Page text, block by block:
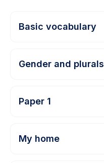
Basic vocabulary
Gender and plurals
Paper 1
My home